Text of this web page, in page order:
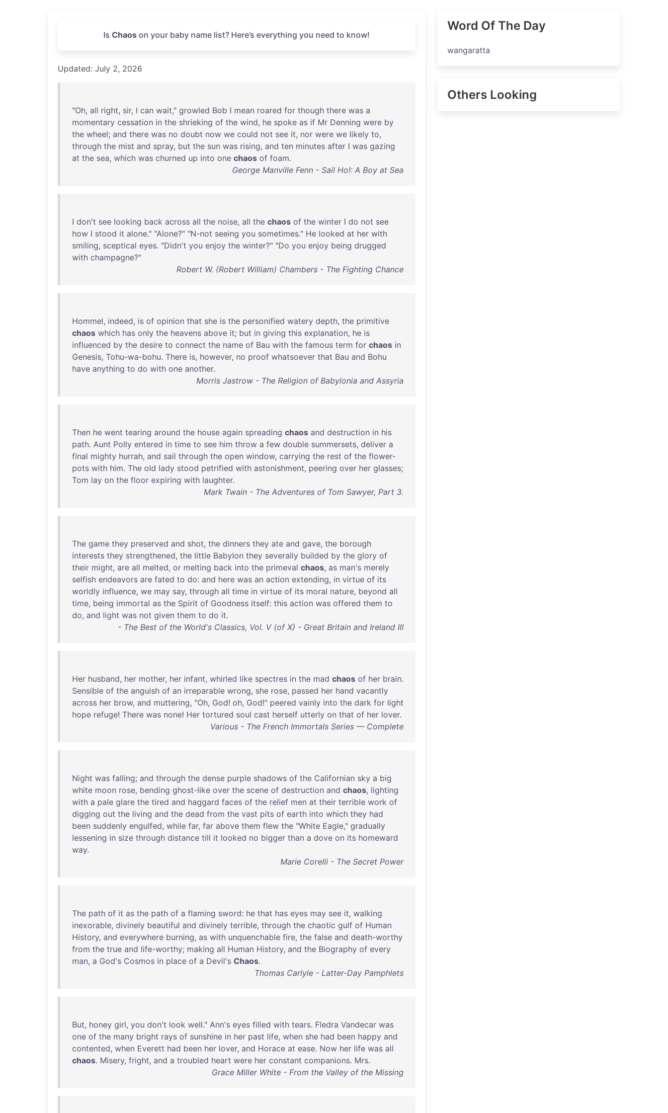
Is Chaoson your baby name list? Here’s everything you need to know!
Updated: July 2, 2026
"Oh, all right, sir, I can wait," growled Bob I mean roared for though there was a
momentary cessation in the shrieking of the wind, he spoke as if Mr Denning were by
the wheel; and there was no doubt now we could not see it, nor were we likely to,
through the mist and spray, but the sun was rising, and ten minutes after I was gazing
at the sea, which was churned up into one chaos of foam.
George Manville Fenn - Sail Ho!: A Boy at Sea
I don't see looking back across all the noise, all the chaos of the winter I do not see
how I stood it alone." "Alone?" "N-not seeing you sometimes." He looked at her with
smiling, sceptical eyes. "Didn't you enjoy the winter?" "Do you enjoy being drugged
with champagne?"
Robert W. (Robert William) Chambers - The Fighting Chance
Hommel, indeed, is of opinion that she is the personified watery depth, the primitive
chaos which has only the heavens above it; but in giving this explanation, he is
influenced by the desire to connect the name of Bau with the famous term for chaos in
Genesis, Tohu-wa-bohu. There is, however, no proof whatsoever that Bau and Bohu
have anything to do with one another.
Morris Jastrow - The Religion of Babylonia and Assyria
Then he went tearing around the house again spreading chaos and destruction in his
path. Aunt Polly entered in time to see him throw a few double summersets, deliver a
final mighty hurrah, and sail through the open window, carrying the rest of the flower-
pots with him. The old lady stood petrified with astonishment, peering over her glasses;
Tom lay on the floor expiring with laughter.
Mark Twain - The Adventures of Tom Sawyer, Part 3.
The game they preserved and shot, the dinners they ate and gave, the borough
interests they strengthened, the little Babylon they severally builded by the glory of
their might, are all melted, or melting back into the primeval chaos, as man's merely
selfish endeavors are fated to do: and here was an action extending, in virtue of its
worldly influence, we may say, through all time in virtue of its moral nature, beyond all
time, being immortal as the Spirit of Goodness itself: this action was offered them to
do, and light was not given them to do it.
- The Best of the World's Classics, Vol. V (of X) - Great Britain and Ireland III
Her husband, her mother, her infant, whirled like spectres in the mad chaos of her brain.
Sensible of the anguish of an irreparable wrong, she rose, passed her hand vacantly
across her brow, and muttering, "Oh, God! oh, God!" peered vainly into the dark for light
hope refuge! There was none! Her tortured soul cast herself utterly on that of her lover.
Various - The French Immortals Series — Complete
Night was falling; and through the dense purple shadows of the Californian sky a big
white moon rose, bending ghost-like over the scene of destruction and chaos, lighting
with a pale glare the tired and haggard faces of the relief men at their terrible work of
digging out the living and the dead from the vast pits of earth into which they had
been suddenly engulfed, while far, far above them flew the "White Eagle," gradually
lessening in size through distance till it looked no bigger than a dove on its homeward
way.
Marie Corelli - The Secret Power
The path of it as the path of a flaming sword: he that has eyes may see it, walking
inexorable, divinely beautiful and divinely terrible, through the chaotic gulf of Human
History, and everywhere burning, as with unquenchable fire, the false and death-worthy
from the true and life-worthy; making all Human History, and the Biography of every
man, a God's Cosmos in place of a Devil's Chaos.
Thomas Carlyle - Latter-Day Pamphlets
But, honey girl, you don't look well." Ann's eyes filled with tears. Fledra Vandecar was
one of the many bright rays of sunshine in her past life, when she had been happy and
contented, when Everett had been her lover, and Horace at ease. Now her life was all
chaos. Misery, fright, and a troubled heart were her constant companions. Mrs.
Grace Miller White - From the Valley of the Missing
Word Of The Day
wangaratta
Others Looking